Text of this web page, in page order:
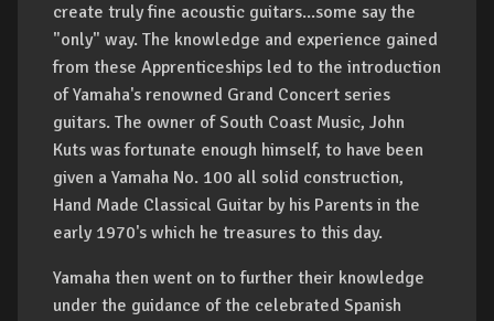
create truly fine acoustic guitars...some say the
"only" way. The knowledge and experience gained
from these Apprenticeships led to the introduction
of Yamaha's renowned Grand Concert series
guitars. The owner of South Coast Music, John
Kuts was fortunate enough himself, to have been
given a Yamaha No. 100 all solid construction,
Hand Made Classical Guitar by his Parents in the
early 1970's which he treasures to this day.
Yamaha then went on to further their knowledge
under the guidance of the celebrated Spanish